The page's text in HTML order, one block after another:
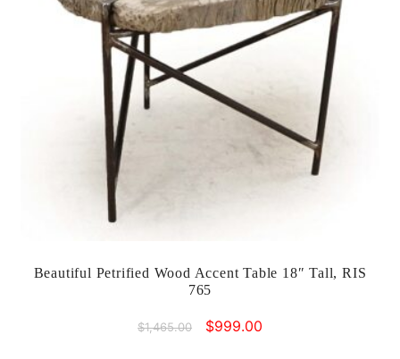
Beautiful Petrified Wood Accent Table 18″ Tall, RIS
765
$1,465.00
Original
$999.00Current